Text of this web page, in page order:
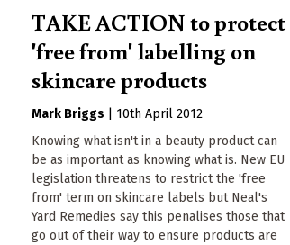
TAKE ACTION to protect
'free from' labelling on
skincare products
Mark Briggs
10th April 2012
Knowing what isn't in a beauty product can
be as important as knowing what is. New EU
legislation threatens to restrict the 'free
from' term on skincare labels but Neal's
Yard Remedies say this penalises those that
go out of their way to ensure products are